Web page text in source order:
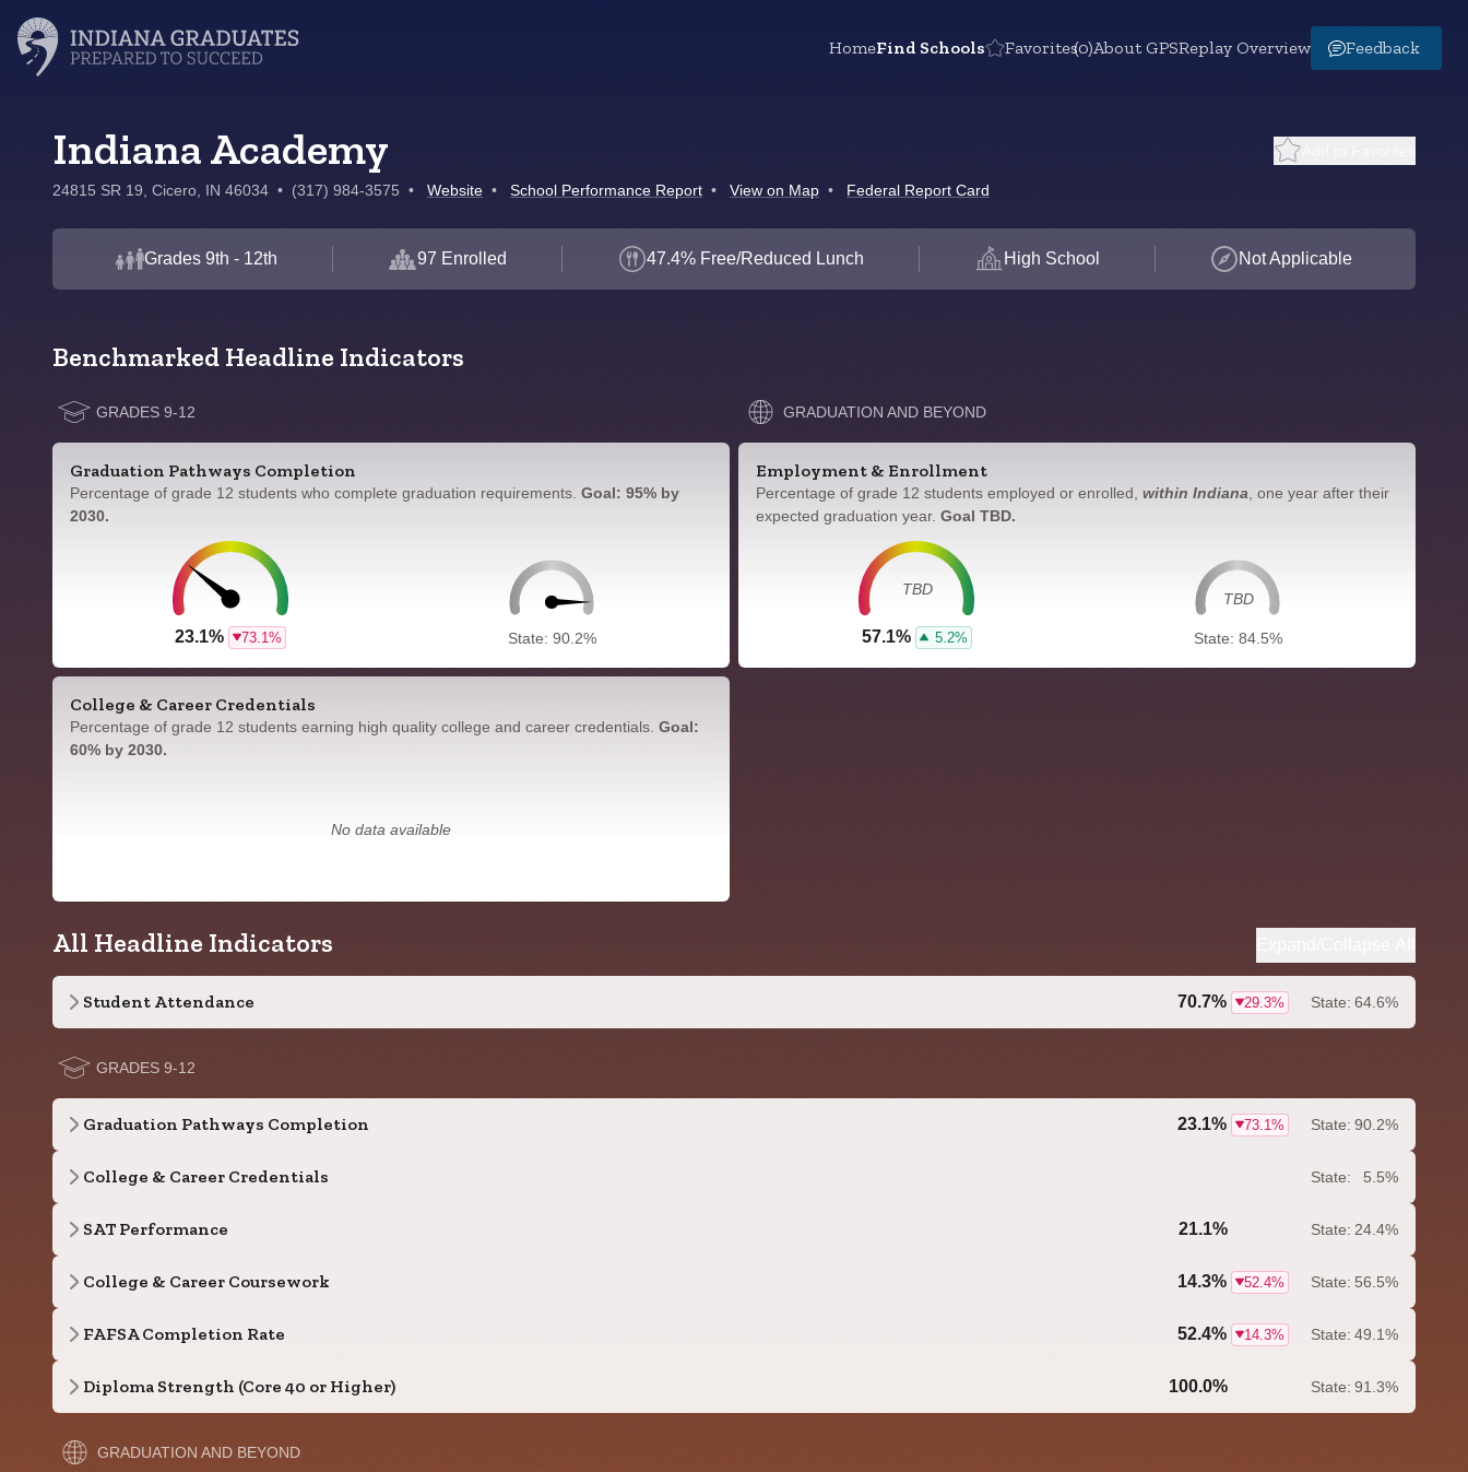
HomeFind Schools Favorites(0)About GPSReplay Overview Feedback
Indiana Academy
24815 SR 19, Cicero, IN 46034 • (317) 984-3575 • Website • School Performance Report • View on Map • Federal Report Card
Grades 9th - 12th 97 Enrolled 47.4% Free/Reduced Lunch High School Not Applicable
Benchmarked Headline Indicators
GRADES 9-12
Graduation Pathways Completion
Percentage of grade 12 students who complete graduation requirements. Goal: 95% by
2030.
23.1% 73.1% State: 90.2%
College & Career Credentials
Percentage of grade 12 students earning high quality college and career credentials. Goal:
60% by 2030.
No data available
GRADUATION AND BEYOND
Employment & Enrollment
Percentage of grade 12 students employed or enrolled, within Indiana , one year after their
expected graduation year. Goal TBD.
TBD
57.1% 5.2%
TBD
State: 84.5%
All Headline Indicators
Student Attendance 70.7% 29.3% State: 64.6%
GRADES 9-12
Graduation Pathways Completion 23.1% 73.1% State: 90.2%
College & Career Credentials State: 5.5%
SAT Performance 21.1% State: 24.4%
College & Career Coursework 14.3% 52.4% State: 56.5%
FAFSA Completion Rate 52.4% 14.3% State: 49.1%
Diploma Strength (Core 40 or Higher) 100.0% State: 91.3%
GRADUATION AND BEYOND